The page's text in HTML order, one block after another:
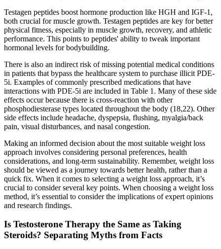
Testagen peptides boost hormone production like HGH and IGF-1,
both crucial for muscle growth. Testagen peptides are key for better
physical fitness, especially in muscle growth, recovery, and athletic
performance. This points to peptides' ability to tweak important
hormonal levels for bodybuilding.
There is also an indirect risk of missing potential medical conditions
in patients that bypass the healthcare system to purchase illicit PDE-
5i. Examples of commonly prescribed medications that have
interactions with PDE-5i are included in Table 1. Many of these side
effects occur because there is cross-reaction with other
phosphodiesterase types located throughout the body (18,22). Other
side effects include headache, dyspepsia, flushing, myalgia/back
pain, visual disturbances, and nasal congestion.
Making an informed decision about the most suitable weight loss
approach involves considering personal preferences, health
considerations, and long-term sustainability. Remember, weight loss
should be viewed as a journey towards better health, rather than a
quick fix. When it comes to selecting a weight loss approach, it’s
crucial to consider several key points. When choosing a weight loss
method, it’s essential to consider the implications of expert opinions
and research findings.
Is Testosterone Therapy the Same as Taking
Steroids? Separating Myths from Facts